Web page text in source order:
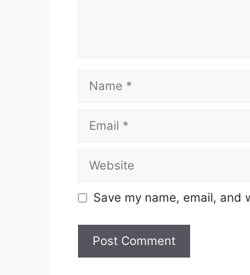
Name
Email
Website
Save my name, email,